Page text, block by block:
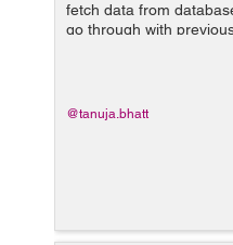
fetch data from
go through with
about how to save
Now we will discuss the
@tanuja.bhatt